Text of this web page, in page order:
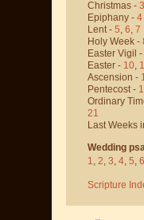
Christmas - 3
Epiphany - 4
Lent - 5, 6, 7
Holy Week -
Easter Vigil -
Easter - 10,
Ascension -
Pentecost -
Ordinary
21
Last Weeks
Wedding
1, 2, 3, 4, 5, 6
Scripture